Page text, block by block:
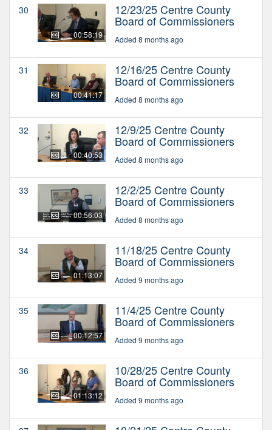
30
00:58:19
12/23/25 Centre County
Board of Commissioners
Added 8 months ago
31
00:41:17
12/16/25 Centre County
Board of Commissioners
Added 8 months ago
32
00:40:53
12/9/25 Centre County
Board of Commissioners
Added 8 months ago
33
00:56:03
12/2/25 Centre County
Board of Commissioners
Added 8 months ago
34
01:13:07
11/18/25 Centre County
Board of Commissioners
Added 9 months ago
35
00:12:57
11/4/25 Centre County
Board of Commissioners
Added 9 months ago
36
01:13:12
10/28/25 Centre County
Board of Commissioners
Added 9 months ago